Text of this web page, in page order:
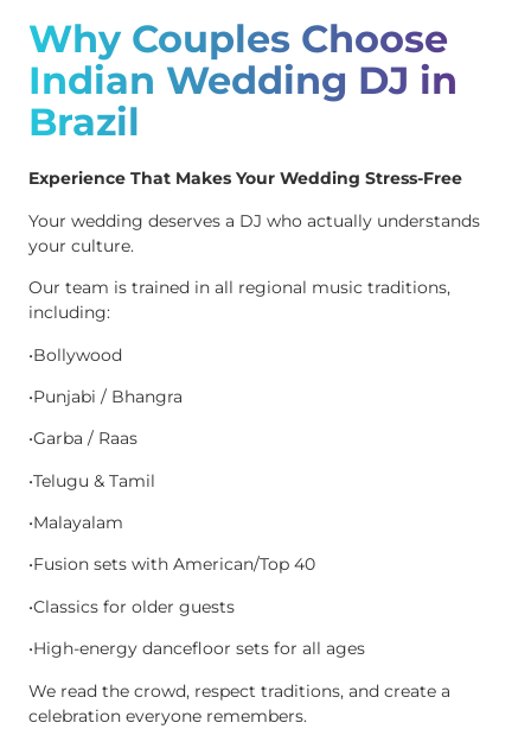
Why Couples Choose
Indian Wedding DJ in
Brazil
Experience That Makes Your Wedding Stress-Free
Your wedding deserves a DJ who actually understands
your culture.
Our team is trained in all regional music traditions,
including:
•Bollywood
•Punjabi / Bhangra
•Garba / Raas
•Telugu & Tamil
•Malayalam
•Fusion sets with American/Top 40
•Classics for older guests
•High-energy dancefloor sets for all ages
We read the crowd, respect traditions, and create a
celebration everyone remembers.